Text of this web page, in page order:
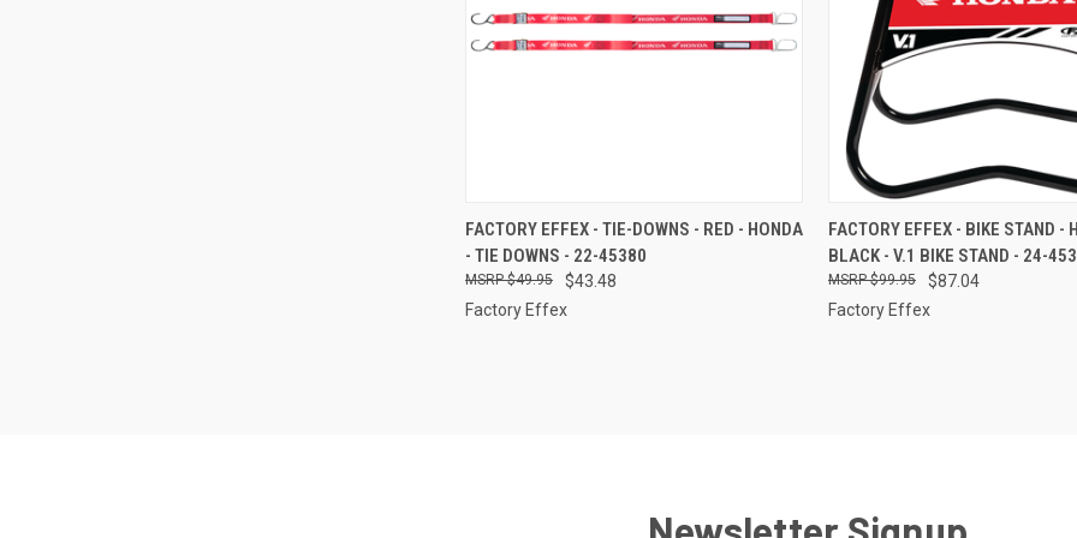
QUICK VIEW ADD TO CART
Compare
FACTORY EFFEX - TIE-DOWNS - RED - HONDA
- TIE DOWNS - 22-45380
$43.48
$49.95
Factory Effex
QUICK VIEW ADD
Compare
FACTORY EFFEX - BIKE STAND -
BLACK - V.1 BIKE STAND - 24-
$87.04
$99.95
Factory Effex